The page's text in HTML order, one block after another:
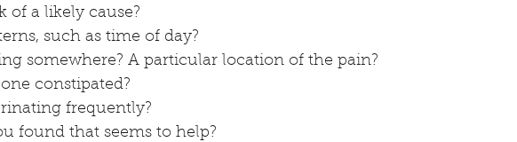
of a likely cause?
such as time of day?
somewhere? A particular location of the pain?
constipated?
frequently?
found that seems to help?